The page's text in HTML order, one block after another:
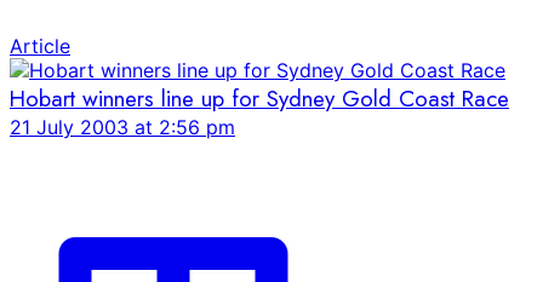
Article
Hobart winners line up for Sydney Gold Coast Race
21 July 2003 at 2:56 pm